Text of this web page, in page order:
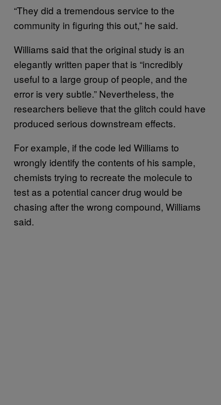
“They did a tremendous service to the
community in figuring this out,” he said.
Williams said that the original study is an
elegantly written paper that is “incredibly
useful to a large group of people, and the
error is very subtle.” Nevertheless, the
researchers believe that the glitch could have
produced serious downstream effects.
For example, if the code led Williams to
wrongly identify the contents of his sample,
chemists trying to recreate the molecule to
test as a potential cancer drug would be
chasing after the wrong compound, Williams
said.